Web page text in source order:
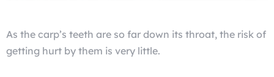
As the carp’s teeth are so far down its throat, the risk of
getting hurt by them is very little.